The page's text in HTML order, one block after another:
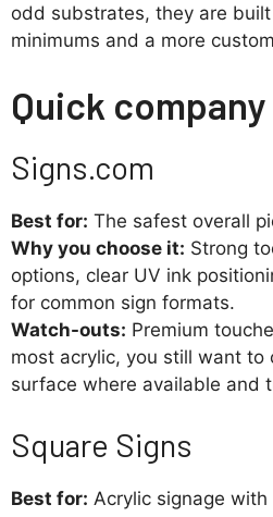
odd substrates, they are
minimums and a more
Quick
Signs.com
Best for: The safest overall
Why you choose it: Strong
options, clear UV ink
for common sign formats.
Watch-outs: Premium
most acrylic, you still want to
surface where available and
Square Signs
Best for: Acrylic signage